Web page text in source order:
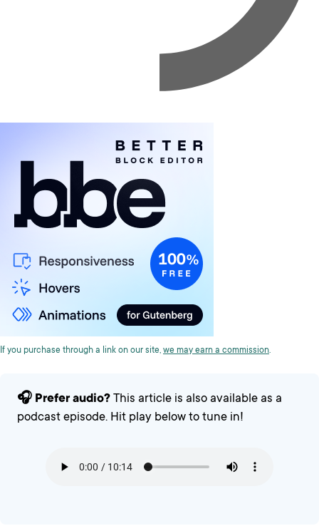
If you purchase through a link on our site, we may earn a commission.
🎧 Prefer audio? This article is also available as a
podcast episode. Hit play below to tune in!